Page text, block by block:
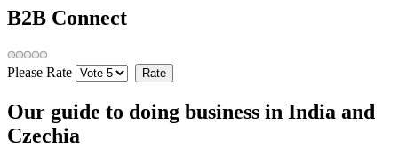
B2B Connect
Please Rate
Our guide to doing business in India and
Czechia